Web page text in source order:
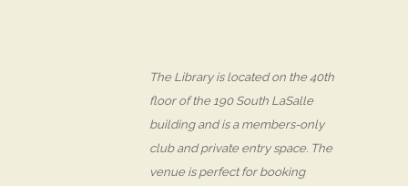
The Library is located on the 40th
floor of the 190 South LaSalle
building and is a members-only
club and private entry space. The
venue is perfect for booking